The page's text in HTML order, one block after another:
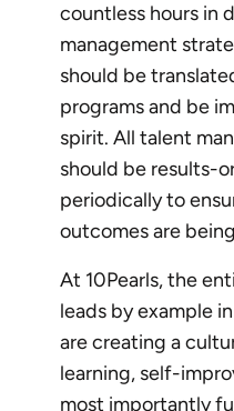
countless hours in
management
should be
programs and be
spirit. All talent
should be results-
periodically to
outcomes are
At 10Pearls, the
leads by example
are creating a
learning, self-
most importantly